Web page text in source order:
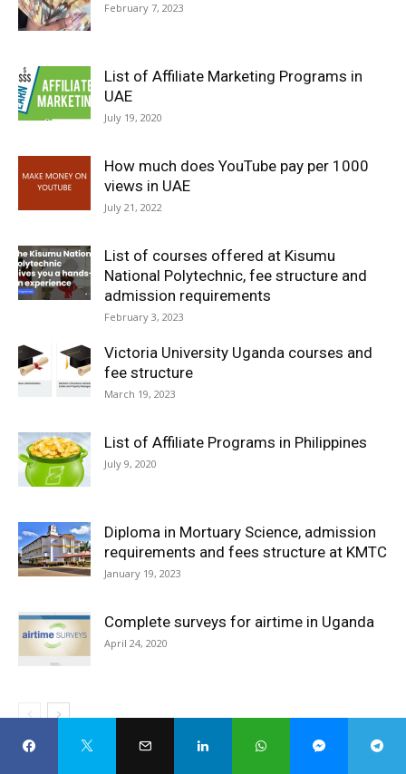
February 7, 2023
List of Affiliate Marketing Programs in
UAE
July 19, 2020
How much does YouTube pay per 1000
views in UAE
July 21, 2022
List of courses offered at Kisumu
National Polytechnic, fee structure and
admission requirements
February 3, 2023
Victoria University Uganda courses and
fee structure
March 19, 2023
List of Affiliate Programs in Philippines
July 9, 2020
Diploma in Mortuary Science, admission
requirements and fees structure at KMTC
January 19, 2023
Complete surveys for airtime in Uganda
April 24, 2020